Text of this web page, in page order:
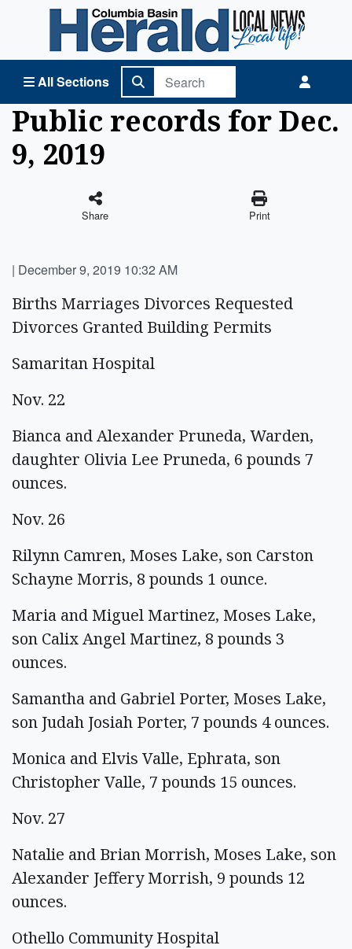
All Sections
Columbia Basin Herald Home
Public records for Dec.
9, 2019
Share Print
| December 9, 2019 10:32 AM
Births Marriages Divorces Requested
Divorces Granted Building Permits
Samaritan Hospital
Nov. 22
Bianca and Alexander Pruneda, Warden,
daughter Olivia Lee Pruneda, 6 pounds 7
ounces.
Nov. 26
Rilynn Camren, Moses Lake, son Carston
Schayne Morris, 8 pounds 1 ounce.
Maria and Miguel Martinez, Moses Lake,
son Calix Angel Martinez, 8 pounds 3
ounces.
Samantha and Gabriel Porter, Moses Lake,
son Judah Josiah Porter, 7 pounds 4 ounces.
Monica and Elvis Valle, Ephrata, son
Christopher Valle, 7 pounds 15 ounces.
Nov. 27
Natalie and Brian Morrish, Moses Lake, son
Alexander Jeffery Morrish, 9 pounds 12
ounces.
Othello Community Hospital